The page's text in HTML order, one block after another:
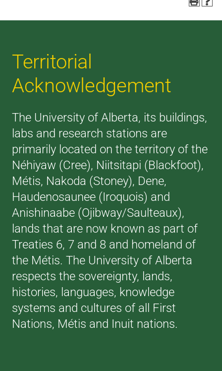
Territorial
Acknowledgement
The University of Alberta, its buildings,
labs and research stations are
primarily located on the territory of the
Néhiyaw (Cree), Niitsitapi (Blackfoot),
Métis, Nakoda (Stoney), Dene,
Haudenosaunee (Iroquois) and
Anishinaabe (Ojibway/Saulteaux),
lands that are now known as part of
Treaties 6, 7 and 8 and homeland of
the Métis. The University of Alberta
respects the sovereignty, lands,
histories, languages, knowledge
systems and cultures of all First
Nations, Métis and Inuit nations.